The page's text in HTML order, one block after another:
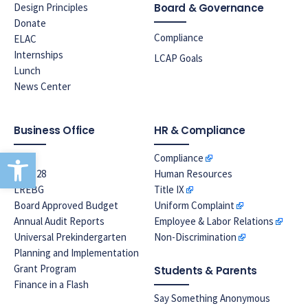
Open toolbar
Design Principles
Donate
ELAC
Internships
Lunch
News Center
Board & Governance
Compliance
LCAP Goals
Business Office
EPA
Prop 28
LREBG
Board Approved Budget
Annual Audit Reports
Universal Prekindergarten
Planning and Implementation
Grant Program
Finance in a Flash
HR & Compliance
Compliance
Human Resources
Title IX
Uniform Complaint
Employee & Labor Relations
Non-Discrimination
Students & Parents
Say Something Anonymous